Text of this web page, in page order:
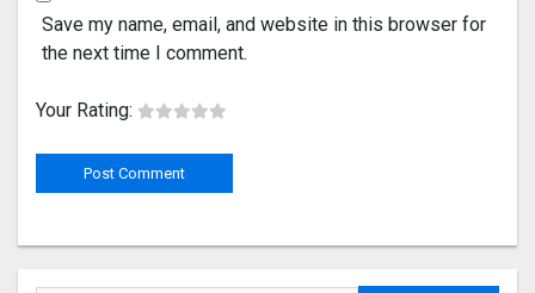
Save my name, email, and website in this browser for
the next time I comment.
Your Rating: